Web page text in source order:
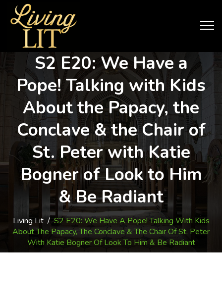
S2 E20: We Have a
Pope! Talking with Kids
About the Papacy, the
Conclave & the Chair of
St. Peter with Katie
Bogner of Look to Him
& Be Radiant
Living Lit/S2 E20: We Have A Pope! Talking With Kids
About The Papacy, The Conclave & The Chair Of St. Peter
With Katie Bogner Of Look To Him & Be Radiant